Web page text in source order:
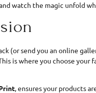
watch the magic unfold
(or send you an online
is where you choose your
, ensures your products